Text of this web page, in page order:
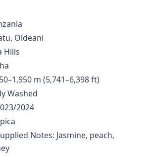
Oldeani
Hills
m (5,741–6,398 ft)
Washed
2024
Notes: Jasmine, peach,